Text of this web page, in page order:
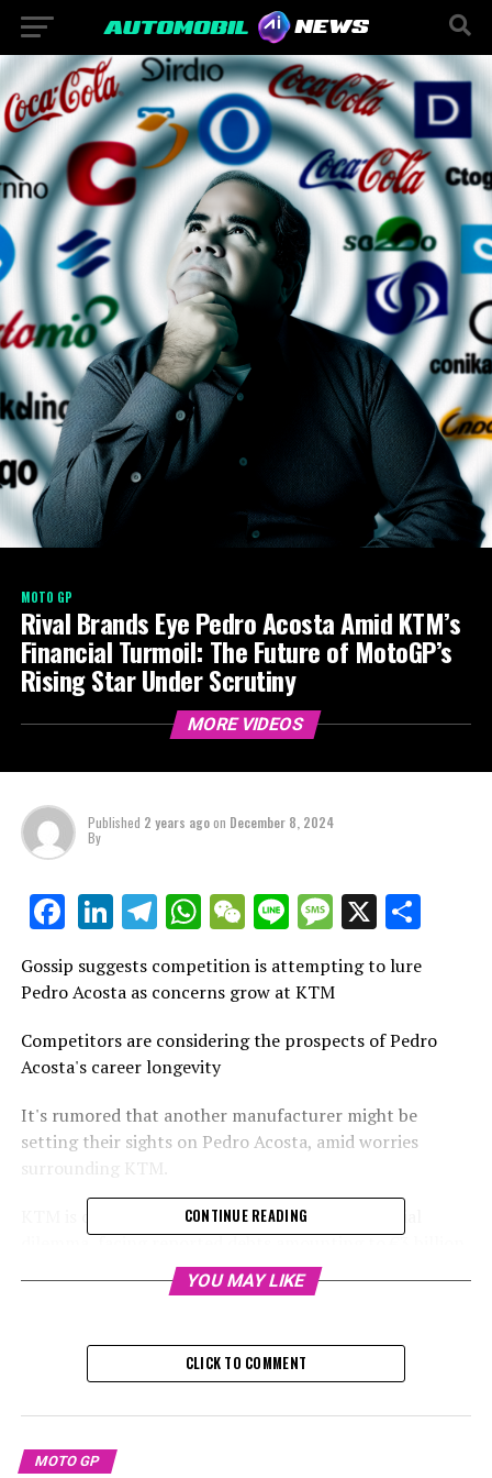
MOTO GP
Rival Brands Eye Pedro Acosta Amid KTM’s
Financial Turmoil: The Future of MotoGP’s
Rising Star Under Scrutiny
MORE VIDEOS
Published 2 years agoon December 8, 2024
By
Facebook
LinkedIn
Telegram
WhatsApp
WeChat
LineMessage
X
Gossip suggests competition is attempting to lure
Pedro Acosta as concerns grow at KTM
Competitors are considering the prospects of Pedro
Acosta's career longevity
It's rumored that another manufacturer might be
setting their sights on Pedro Acosta, amid worries
surrounding KTM.
KTM is currently grappling with a severe financial
dilemma, facing reported debts amounting to €3 billion.
To address these critical financial concerns, they have
opted for self-administration.
Sign up for our MotoGP Newsletter
one-on-one interviews, and special offers straight from
the track to your email.
CONTINUE READING
YOU MAY LIKE
CLICK TO COMMENT
MOTO GP